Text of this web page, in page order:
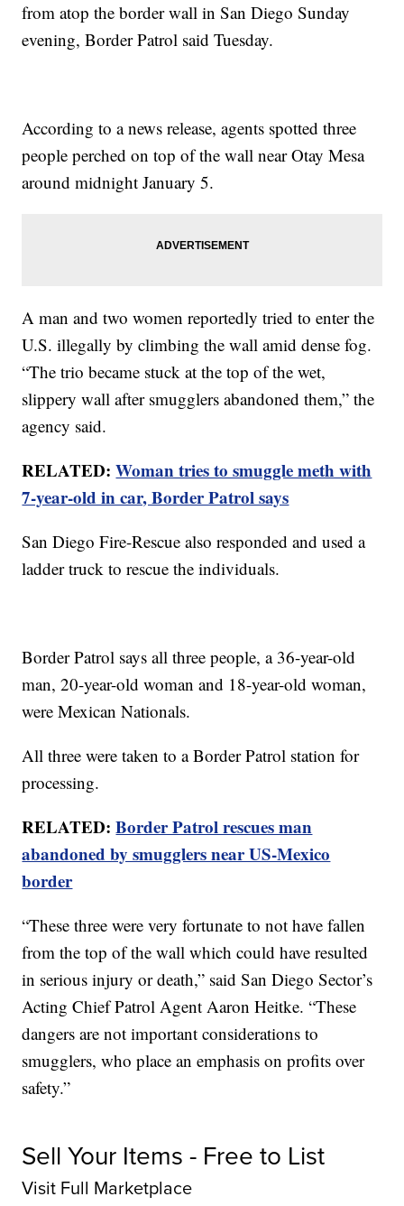
from atop the border wall in San Diego Sunday
evening, Border Patrol said Tuesday.
According to a news release, agents spotted three
people perched on top of the wall near Otay Mesa
around midnight January 5.
A man and two women reportedly tried to enter the
U.S. illegally by climbing the wall amid dense fog.
“The trio became stuck at the top of the wet,
slippery wall after smugglers abandoned them,” the
agency said.
RELATED:Woman tries to smuggle meth with
7-year-old in car, Border Patrol says
San Diego Fire-Rescue also responded and used a
ladder truck to rescue the individuals.
Border Patrol says all three people, a 36-year-old
man, 20-year-old woman and 18-year-old woman,
were Mexican Nationals.
All three were taken to a Border Patrol station for
processing.
RELATED:Border Patrol rescues man
abandoned by smugglers near US-Mexico
border
“These three were very fortunate to not have fallen
from the top of the wall which could have resulted
in serious injury or death,” said San Diego Sector’s
Acting Chief Patrol Agent Aaron Heitke. “These
dangers are not important considerations to
smugglers, who place an emphasis on profits over
safety.”
Sell Your Items - Free to List
Visit Full Marketplace